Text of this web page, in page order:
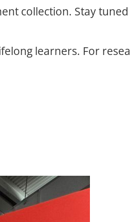
collection. Stay
learners. For